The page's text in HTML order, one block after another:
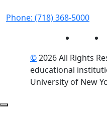
Phone: (718) 368-5000
©2026 All Rights
educational
University of New